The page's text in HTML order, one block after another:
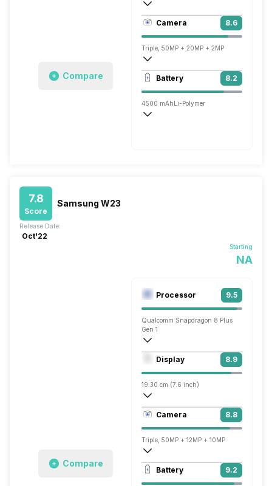
Compare
402 ppi, AMOLED
1080 x 2400 pixels
Camera 8.6
Triple, 50MP + 20MP + 2MP
3840x2160 @ 30 fps, 1920x1080 @ 30
Dual, 32MP + 32MP
Battery 8.2
4500 mAh Li-Polymer
7.8
Score
Samsung W23
Starting
NA
Release Date:
Oct'22
Compare
Processor 9.5
Qualcomm Snapdragon 8 Plus
Gen 1
Octa core (3.18 GHz, Single core,
Adreno 730
Display 8.9
19.30 cm (7.6 inch)
373 ppi, AMOLED
1812 x 2176 pixels
Camera 8.8
Triple, 50MP + 12MP + 10MP
7680x4320 @ 24 fps, 3840x2160 @
Dual, 10MP + 4MP
Battery 9.2